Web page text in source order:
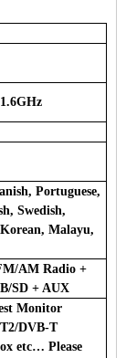
Portuguese,
Swedish,
Malayu,
AM Radio +
SD + AUX
Monitor
DVB-T
etc… Please